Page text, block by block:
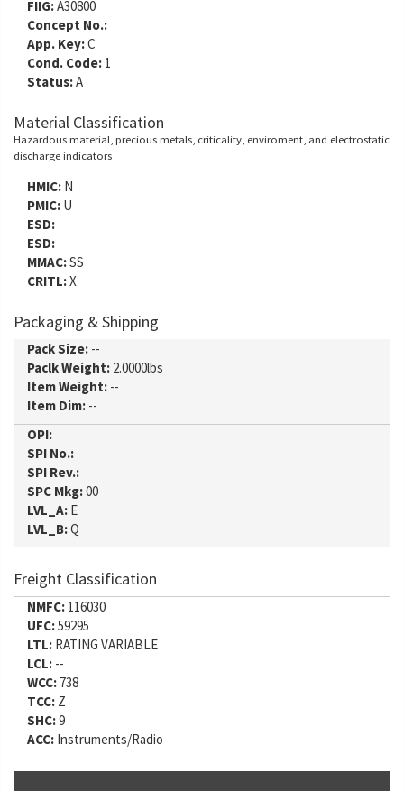
FIIG:A30800
Concept No.:
App. Key:C
Cond. Code: 1
Status:A
Material Classification
Hazardous material, precious metals, criticality, enviroment, and electrostatic
discharge indicators
HMIC: N
PMIC: U
ESD:
ESD:
MMAC:SS
CRITL:X
Packaging & Shipping
Pack Size: --
Paclk Weight: 2.0000lbs
Item Weight: --
Item Dim: --
OPI:
SPI No.:
SPI Rev.:
SPC Mkg:00
LVL_A: E
LVL_B:Q
Freight Classification
NMFC: 116030
UFC:59295
LTL: RATING VARIABLE
LCL: --
WCC: 738
TCC: Z
SHC:9
ACC: Instruments/Radio